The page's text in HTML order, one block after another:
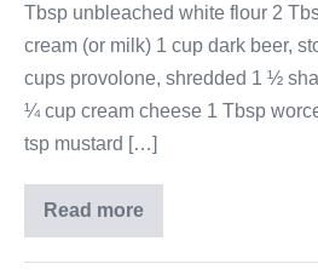
Tbsp unbleached white flour 2
cream (or milk) 1 cup dark beer,
cups provolone, shredded 1 ½
¼ cup cream cheese 1 Tbsp
tsp mustard […]
Read more